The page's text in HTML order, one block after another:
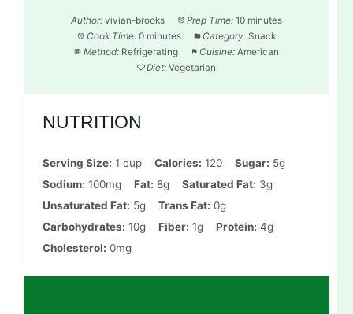
Author: vivian-brooks Prep Time: 10 minutes
Cook Time: 0 minutes Category: Snack
Method: Refrigerating Cuisine: American
Diet: Vegetarian
NUTRITION
Serving Size: 1 cup Calories: 120 Sugar: 5g
Sodium: 100mg Fat: 8g Saturated Fat: 3g
Unsaturated Fat: 5g Trans Fat: 0g
Carbohydrates: 10g Fiber: 1g Protein: 4g
Cholesterol: 0mg